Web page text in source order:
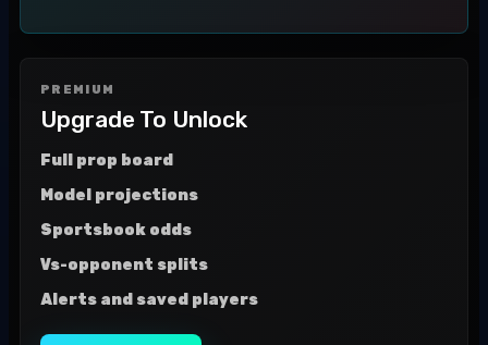
PREMIUM
Upgrade To Unlock
Full prop board
Model projections
Sportsbook odds
Vs-opponent splits
Alerts and saved players